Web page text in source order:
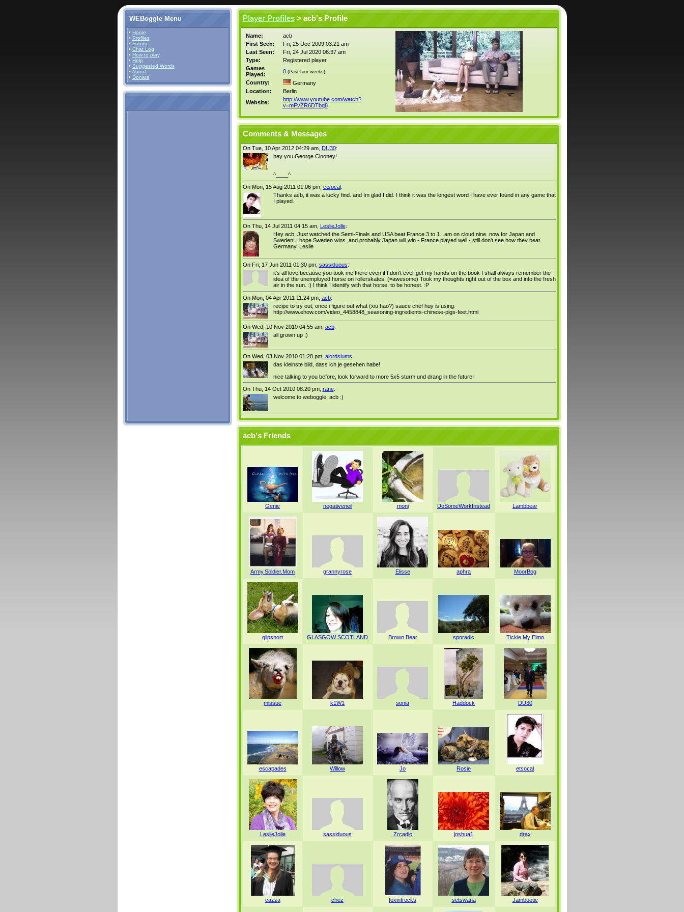
WEBoggle Menu
• Home
• Profiles
• Forum
• Chat Log
• How to play
• Help
• Suggested Words
• About
• Donate
Player Profiles> acb's Profile
Name:
acb
First Seen:
Fri, 25 Dec 2009 03:21 am
Last Seen:
Fri, 24 Jul 2020 06:37 am
Type:
Registered player
Games
Played:
0 (Past four weeks)
Country:
Germany
Location:
Berlin
Website:
http://www.youtube.com/watch?
v=mPvZR6DTbq8
Comments & Messages
On Tue, 10 Apr 2012 04:29 am, DU30:
hey you George Clooney!
^____^
On Mon, 15 Aug 2011 01:06 pm, etsocal:
Thanks acb, it was a lucky find..and Im glad I did. I think it was the longest word I have ever found in any game that
I played.
On Thu, 14 Jul 2011 04:15 am, LeslieJolle:
Hey acb, Just watched the Semi-Finals and USA beat France 3 to 1...am on cloud nine..now for Japan and
Sweden! I hope Sweden wins..and probably Japan will win - France played well - still don't see how they beat
Germany. Leslie
On Fri, 17 Jun 2011 01:30 pm, sassiduous:
it's all love because you took me there even if I don't ever get my hands on the book I shall always remember the
idea of the unemployed horse on rollerskates. (=awesome) Took my thoughts right out of the box and into the fresh
air in the sun. :) I think I identify with that horse, to be honest. :P
On Mon, 04 Apr 2011 11:24 pm, acb:
recipe to try out, once i figure out what (xiu hao?) sauce chef huy is using:
http://www.ehow.com/video_4458848_seasoning-ingredients-chinese-pigs-feet.html
On Wed, 10 Nov 2010 04:55 am, acb:
all grown up ;)
On Wed, 03 Nov 2010 01:28 pm, alordslums:
das kleinste bild, dass ich je gesehen habe!
nice talking to you before, look forward to more 5x5 sturm und drang in the future!
On Thu, 14 Oct 2010 08:20 pm, rane:
welcome to weboggle, acb :)
acb's Friends
Genie negativeneil moni DoSomeWorkInstead Lambbear
Army.Soldier.Mom grannyrose Elisse aphra MoorBog
glipsnort GLASGOW SCOTLAND Brown Bear sporadic Tickle My Elmo
missue k1W1 sonia Haddock DU30
escapades Willow Jo Rosie etsocal
LeslieJolle sassiduous Zrcadlo joshua1 drax
cazza chez foxinfrocks setswana Jambootie